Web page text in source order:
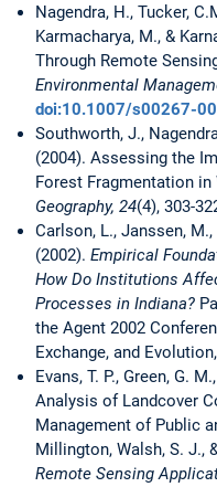
Nagendra, H., Tucker,
Karmacharya, M., &
Through Remote
Environmental
doi:10.1007/s00267-
Southworth, J.,
(2004). Assessing the
Forest Fragmentation
Geography, 24(4), 303-
Carlson, L., Janssen,
(2002). Empirical
How Do Institutions
Processes in Indiana?
the Agent 2002
Exchange, and
Evans, T. P., Green, G.
Analysis of Landcover
Management of Public
Millington, Walsh, S. J.,
Remote Sensing